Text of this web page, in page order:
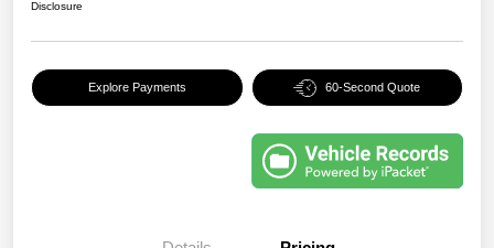
Disclosure
Explore Payments 60-Second Quote